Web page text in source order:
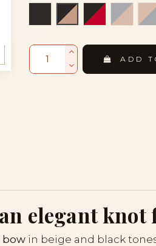
BlackBlack and beige
Black and
Light
ADD
elegant knot
bow in beige and black